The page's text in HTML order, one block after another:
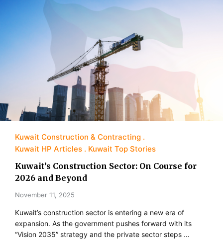
Kuwait Construction & Contracting
Kuwait HP Articles
Kuwait Top Stories
Kuwait’s Construction Sector: On Course for
2026 and Beyond
November 11, 2025
Kuwait’s construction sector is entering a new era of
expansion. As the government pushes forward with its
“Vision 2035” strategy and the private sector steps …